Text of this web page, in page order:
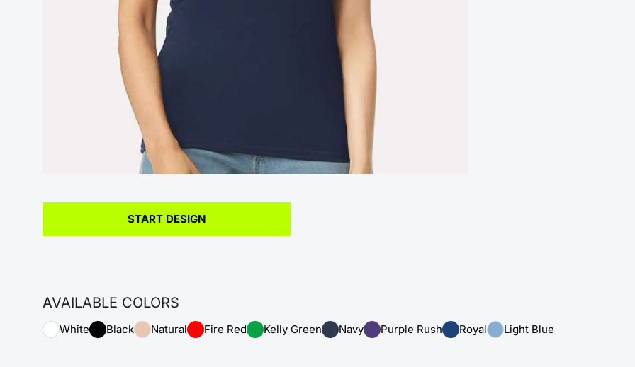
START DESIGN
AVAILABLE COLORS
White Black Natural Fire Red Kelly Green Navy Purple Rush Royal Light Blue